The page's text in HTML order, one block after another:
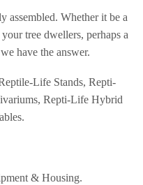
assembled. Whether it be a
tree dwellers, perhaps a
have the answer.
Life Stands, Repti-
Repti-Life Hybrid
& Housing.